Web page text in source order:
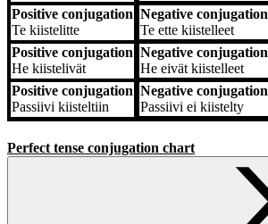
Positive conjugation
Te kiistelitte
Negative conjugation
Te ette kiistelleet
Positive conjugation
He kiistelivät
Negative conjugation
He eivät kiistelleet
Positive conjugation
Passiivi kiisteltiin
Negative conjugation
Passiivi ei kiistelty
Perfect tense conjugation chart